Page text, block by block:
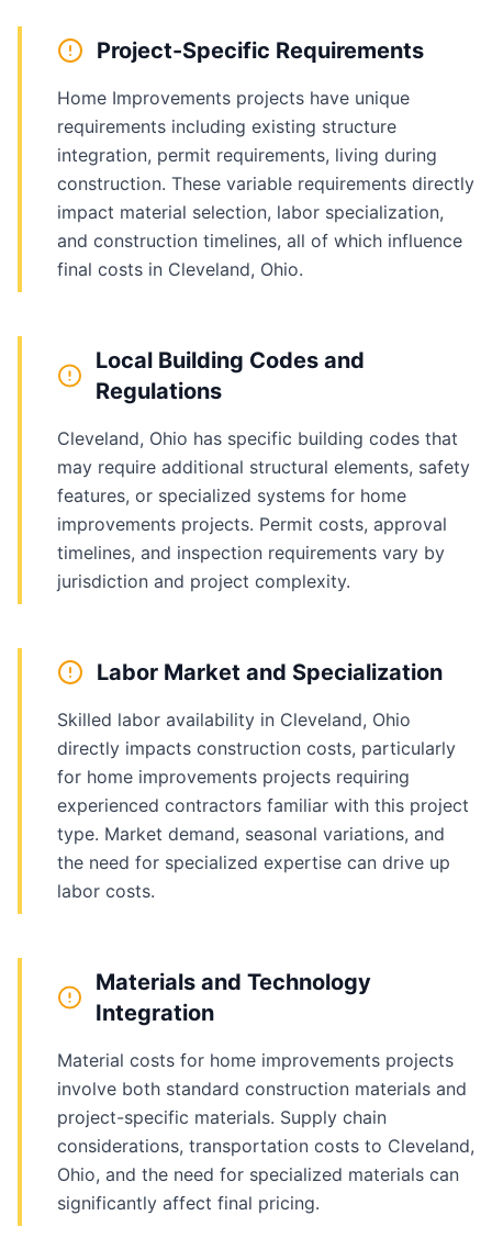
Project-Specific Requirements
Home Improvements projects have unique
requirements including existing structure
integration, permit requirements, living during
construction. These variable requirements directly
impact material selection, labor specialization,
and construction timelines, all of which influence
final costs in Cleveland, Ohio.
Local Building Codes and
Regulations
Cleveland, Ohio has specific building codes that
may require additional structural elements, safety
features, or specialized systems for home
improvements projects. Permit costs, approval
timelines, and inspection requirements vary by
jurisdiction and project complexity.
Labor Market and Specialization
Skilled labor availability in Cleveland, Ohio
directly impacts construction costs, particularly
for home improvements projects requiring
experienced contractors familiar with this project
type. Market demand, seasonal variations, and
the need for specialized expertise can drive up
labor costs.
Materials and Technology
Integration
Material costs for home improvements projects
involve both standard construction materials and
project-specific materials. Supply chain
considerations, transportation costs to Cleveland,
Ohio, and the need for specialized materials can
significantly affect final pricing.